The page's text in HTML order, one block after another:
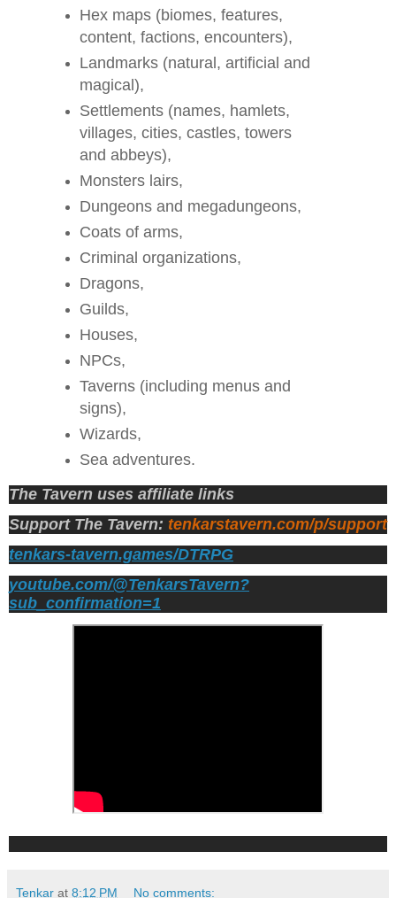
Hex maps (biomes, features,
content, factions, encounters),
Landmarks (natural, artificial and
magical),
Settlements (names, hamlets,
villages, cities, castles, towers
and abbeys),
Monsters lairs,
Dungeons and megadungeons,
Coats of arms,
Criminal organizations,
Dragons,
Guilds,
Houses,
NPCs,
Taverns (including menus and
signs),
Wizards,
Sea adventures.
The Tavern uses affiliate links
Support The Tavern: tenkarstavern.com/p/support
tenkars-tavern.games/DTRPG
youtube.com/@TenkarsTavern?
sub_confirmation=1
Tenkar at 8:12 PM No comments: